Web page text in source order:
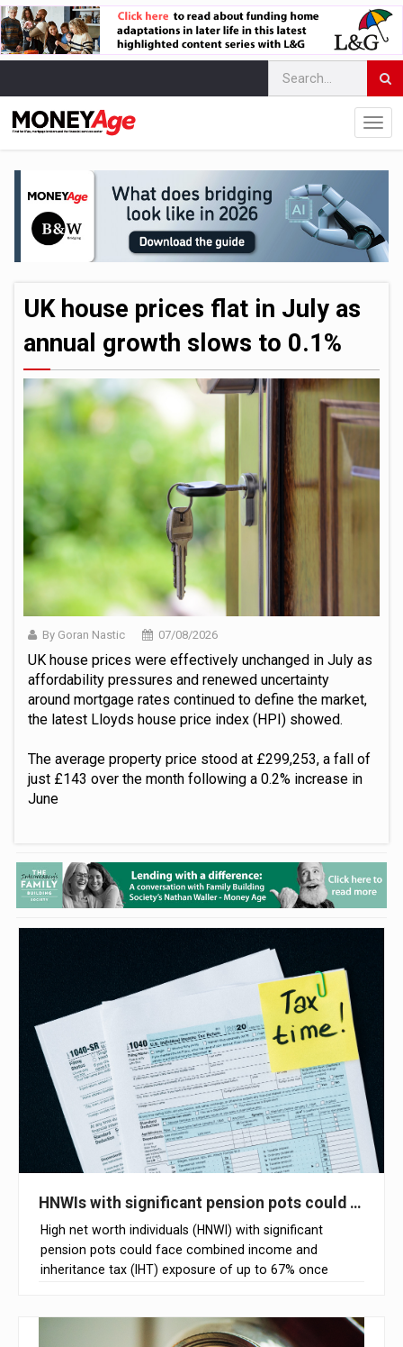
UK house prices flat in July as
annual growth slows to 0.1%
By Goran Nastic 07/08/2026
UK house prices were effectively unchanged in July as
affordability pressures and renewed uncertainty
around mortgage rates continued to define the market,
the latest Lloyds house price index (HPI) showed.
The average property price stood at £299,253, a fall of
just £143 over the month following a 0.2% increase in
June
HNWIs with significant pension pots could face
High net worth individuals (HNWI) with significant
pension pots could face combined income and
inheritance tax (IHT) exposure of up to 67% once